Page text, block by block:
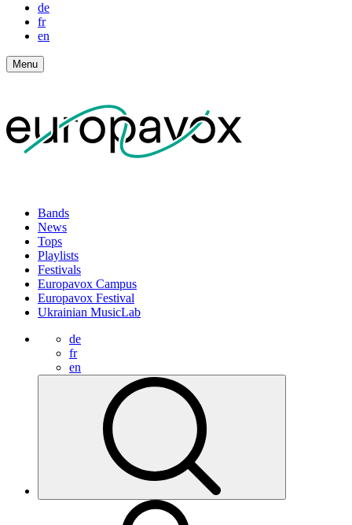
de
fr
en
Menu
Bands
News
Tops
Playlists
Festivals
Europavox Campus
Europavox Festival
Ukrainian MusicLab
de
fr
en